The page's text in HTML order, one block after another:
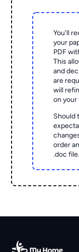
You'll
your
PDF
This
and
are
will
on your
Should
order
.doc file.